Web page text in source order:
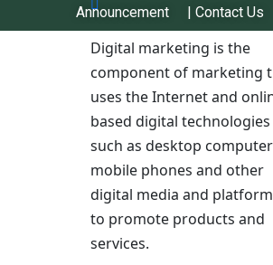
Announcement | Contact Us
Digital marketing is the
component of marketing
uses the Internet and
based digital technologies
such as desktop
mobile phones and other
digital media and
to promote products and
services.
Seeds to Help